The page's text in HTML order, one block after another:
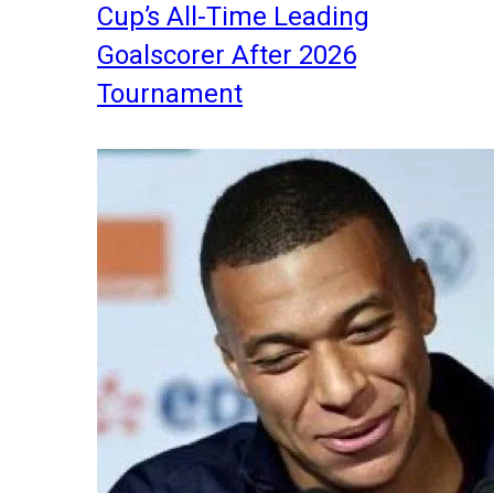
Cup’s All-Time Leading
Goalscorer After 2026
Tournament